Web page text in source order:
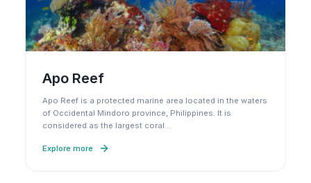
Apo Reef
Apo Reef is a protected marine area located in the waters
of Occidental Mindoro province, Philippines. It is
considered as the largest coral…
Explore more